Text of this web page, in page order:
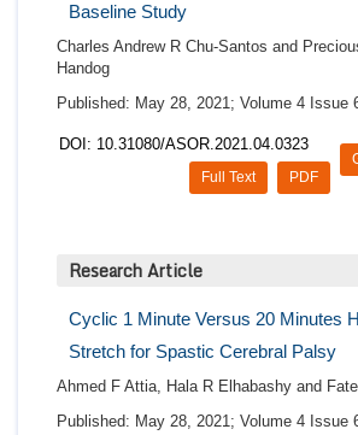
Baseline Study
Charles Andrew R Chu-Santos and
Handog
Published: May 28, 2021; Volume 4 Issue
DOI: 10.31080/ASOR.2021.04.0323
PDF
Full Text
Research Article
Cyclic 1 Minute Versus 20 Minutes
Stretch for Spastic Cerebral Palsy
Ahmed F Attia, Hala R Elhabashy and
Published: May 28, 2021; Volume 4 Issue